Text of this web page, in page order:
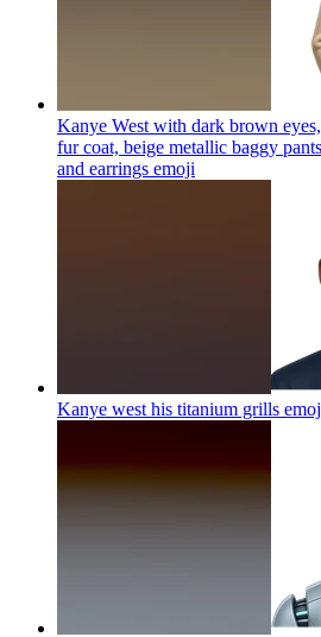
Kanye West with dark brown
fur coat, beige metallic baggy
and earrings emoji
Kanye west his titanium grills